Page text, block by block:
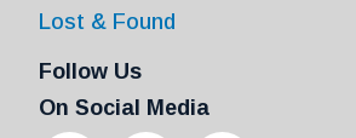
Lost & Found
Follow Us
On Social Media